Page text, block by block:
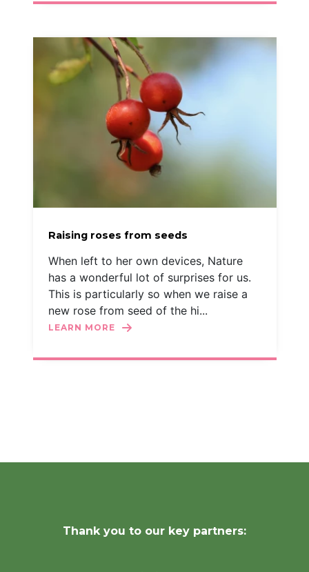
Raising roses from seeds
When left to her own devices, Nature
has a wonderful lot of surprises for us.
This is particularly so when we raise a
new rose from seed of the hi...
LEARN MORE
Thank you to our key partners: